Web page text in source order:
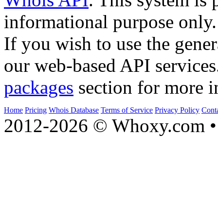
informational purpose only.
If you wish to use the
our web-based API
packages section for more
Home Pricing Whois Database Terms of Service Privacy Policy
2012-2026 © Whoxy.com